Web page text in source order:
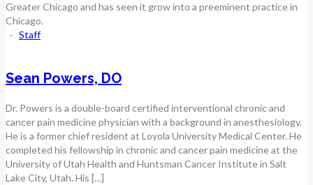
Greater Chicago and has seen it grow into a preeminent practice in
Chicago.
· Staff
Sean Powers, DO
Dr. Powers is a double-board certified interventional chronic and
cancer pain medicine physician with a background in anesthesiology.
He is a former chief resident at Loyola University Medical Center. He
completed his fellowship in chronic and cancer pain medicine at the
University of Utah Health and Huntsman Cancer Institute in Salt
Lake City, Utah. His […]